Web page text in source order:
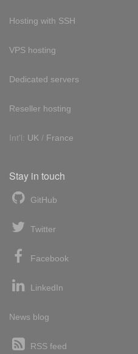
Hosting with SSH
VPS hosting
Dedicated servers
Reseller hosting
Int'l: UK / France
Stay in touch
GitHub
Twitter
Facebook
LinkedIn
News blog
RSS feed